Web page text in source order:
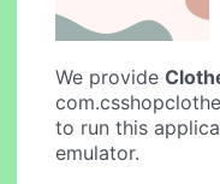
We provide
to run this
emulator.